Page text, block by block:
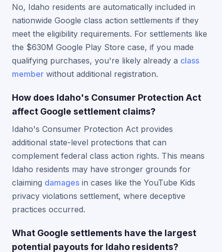
No, Idaho residents are automatically included in
nationwide Google class action settlements if they
meet the eligibility requirements. For settlements like
the $630M Google Play Store case, if you made
qualifying purchases, you're likely already a class
member without additional registration.
How does Idaho's Consumer Protection Act
affect Google settlement claims?
Idaho's Consumer Protection Act provides
additional state-level protections that can
complement federal class action rights. This means
Idaho residents may have stronger grounds for
claiming damages in cases like the YouTube Kids
privacy violations settlement, where deceptive
practices occurred.
What Google settlements have the largest
potential payouts for Idaho residents?